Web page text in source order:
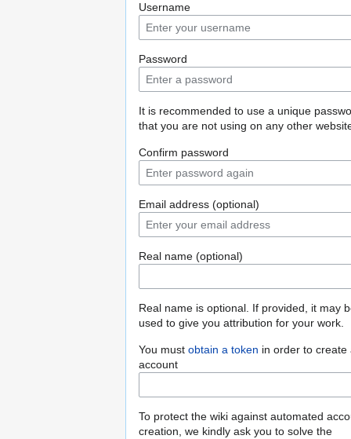
Username
Password
It is recommended to use a unique
that you are not using on any other
Confirm password
Email address (optional)
Real name (optional)
Real name is optional. If provided, it may
used to give you attribution for your work.
You must obtain a token in order to create
account
To protect the wiki against automated
creation, we kindly ask you to solve the